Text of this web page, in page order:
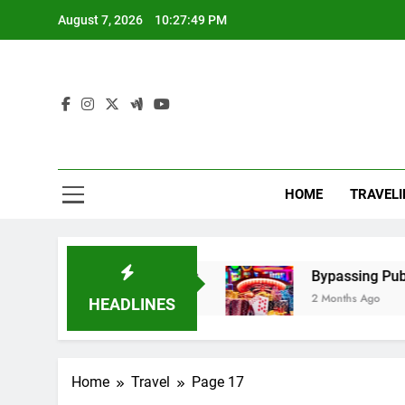
August 7, 2026 10:27:49 PM
HOME
HEADLINES
Steps, and Benefits Bypassing Public Wi-Fi
2 Months Ago
Home Travel Page 17